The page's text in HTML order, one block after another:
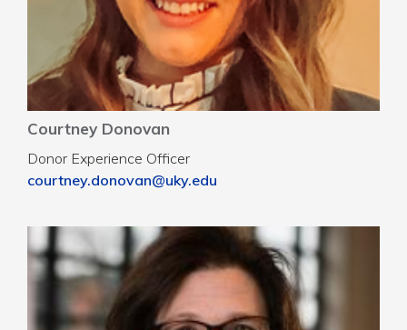
Courtney Donovan
Donor Experience Officer
courtney.donovan@uky.edu